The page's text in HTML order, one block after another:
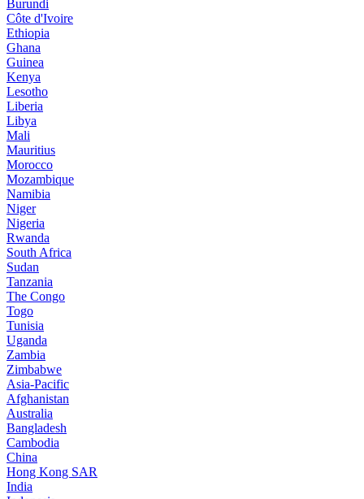
Burundi
Côte d'Ivoire
Ethiopia
Ghana
Guinea
Kenya
Lesotho
Liberia
Libya
Mali
Mauritius
Morocco
Mozambique
Namibia
Niger
Nigeria
Rwanda
South Africa
Sudan
Tanzania
The Congo
Togo
Tunisia
Uganda
Zambia
Zimbabwe
Asia-Pacific
Afghanistan
Australia
Bangladesh
Cambodia
China
Hong Kong SAR
India